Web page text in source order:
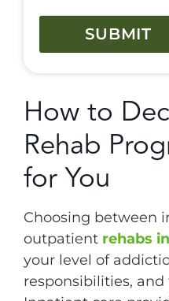
CAPTCHA
How to
Rehab
for You
Choosing between
outpatient rehabs
your level of
responsibilities,